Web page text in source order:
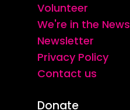
Volunteer
We're in the News
Newsletter
Privacy Policy
Contact us
Donate